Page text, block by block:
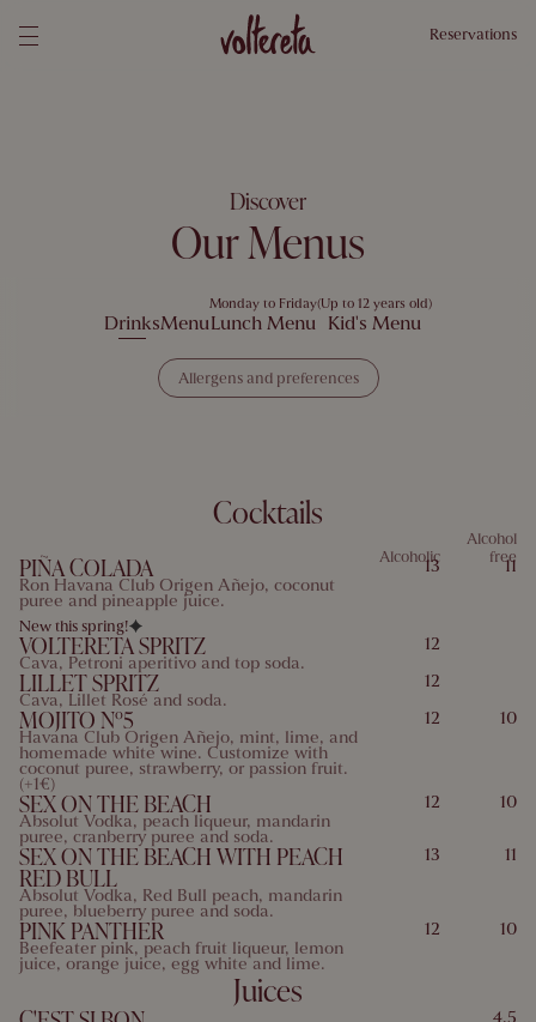
Reservations
Discover
Our Menus
DrinksMenu
Monday to Friday
Lunch Menu
(Up to 12 years old)
Kid's Menu
Allergens and preferences
3 Egg
10 Mustard 11 Sesame 13 Lupins
Cocktails
Alcoholic
Alcohol
free
PIÑA COLADA
Ron Havana Club Origen Añejo, coconut
puree and pineapple juice.
New this spring!
13 11
VOLTERETA SPRITZ
Cava, Petroni aperitivo and top soda.
12
LILLET SPRITZ
Cava, Lillet Rosé and soda.
12
MOJITO Nº5
Havana Club Origen Añejo, mint, lime, and
homemade white wine. Customize with
coconut puree, strawberry, or passion fruit.
(+1€)
12 10
SEX ON THE BEACH
Absolut Vodka, peach liqueur, mandarin
puree, cranberry puree and soda.
12 10
SEX ON THE BEACH WITH PEACH
RED BULL
Absolut Vodka, Red Bull peach, mandarin
puree, blueberry puree and soda.
13 11
PINK PANTHER
Beefeater pink, peach fruit liqueur, lemon
juice, orange juice, egg white and lime.
12 10
Juices
4,5